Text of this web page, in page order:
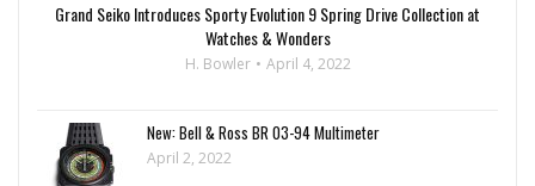
Grand Seiko Introduces Sporty Evolution 9 Spring Drive Collection at
Watches & Wonders
H. Bowler April 4, 2022
New: Bell & Ross BR 03-94 Multimeter
April 2, 2022